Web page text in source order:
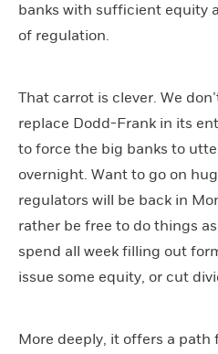
banks with sufficient equity
of regulation.
That carrot is clever. We
replace Dodd-Frank in its
to force the big banks to
overnight. Want to go on
regulators will be back in
rather be free to do things
spend all week filling out
issue some equity, or cut
More deeply, it offers a path